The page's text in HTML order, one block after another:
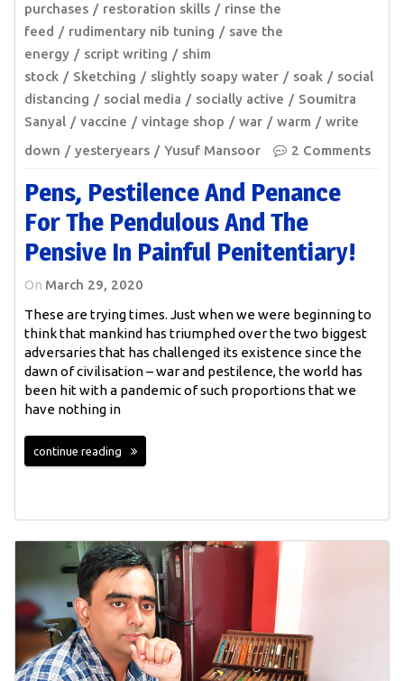
purchases
restoration skills
rinse the
feed
rudimentary nib tuning
save the
energy
script writing
shim
stock
Sketching slightly soapy water soak
social
distancing
social media socially active
Soumitra
Sanyal
vaccine vintage shop war warm
write
down
yesteryears Yusuf Mansoor 2 Comments
Pens, Pestilence And Penance
For The Pendulous And The
Pensive In Painful Penitentiary!
On March 29, 2020
These are trying times. Just when we were beginning to
think that mankind has triumphed over the two biggest
adversaries that has challenged its existence since the
dawn of civilisation – war and pestilence, the world has
been hit with a pandemic of such proportions that we
have nothing in
continue reading